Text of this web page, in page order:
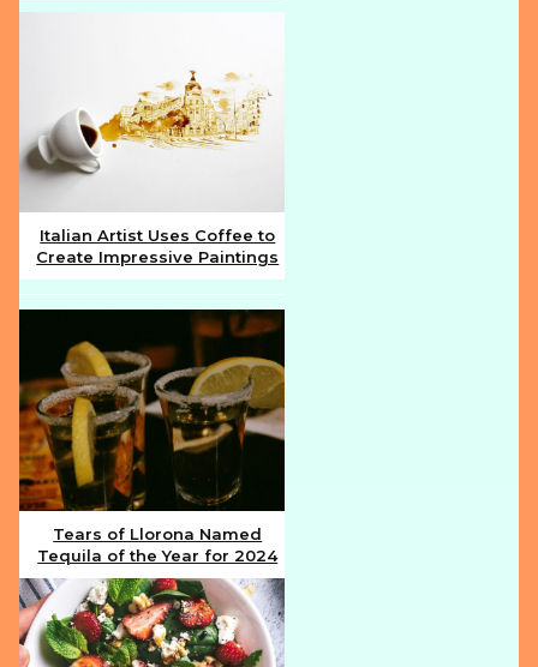
Section
Heading
Italian Artist Uses Coffee to
Create Impressive Paintings
Section
Heading
Tears of Llorona Named
Tequila of the Year for 2024